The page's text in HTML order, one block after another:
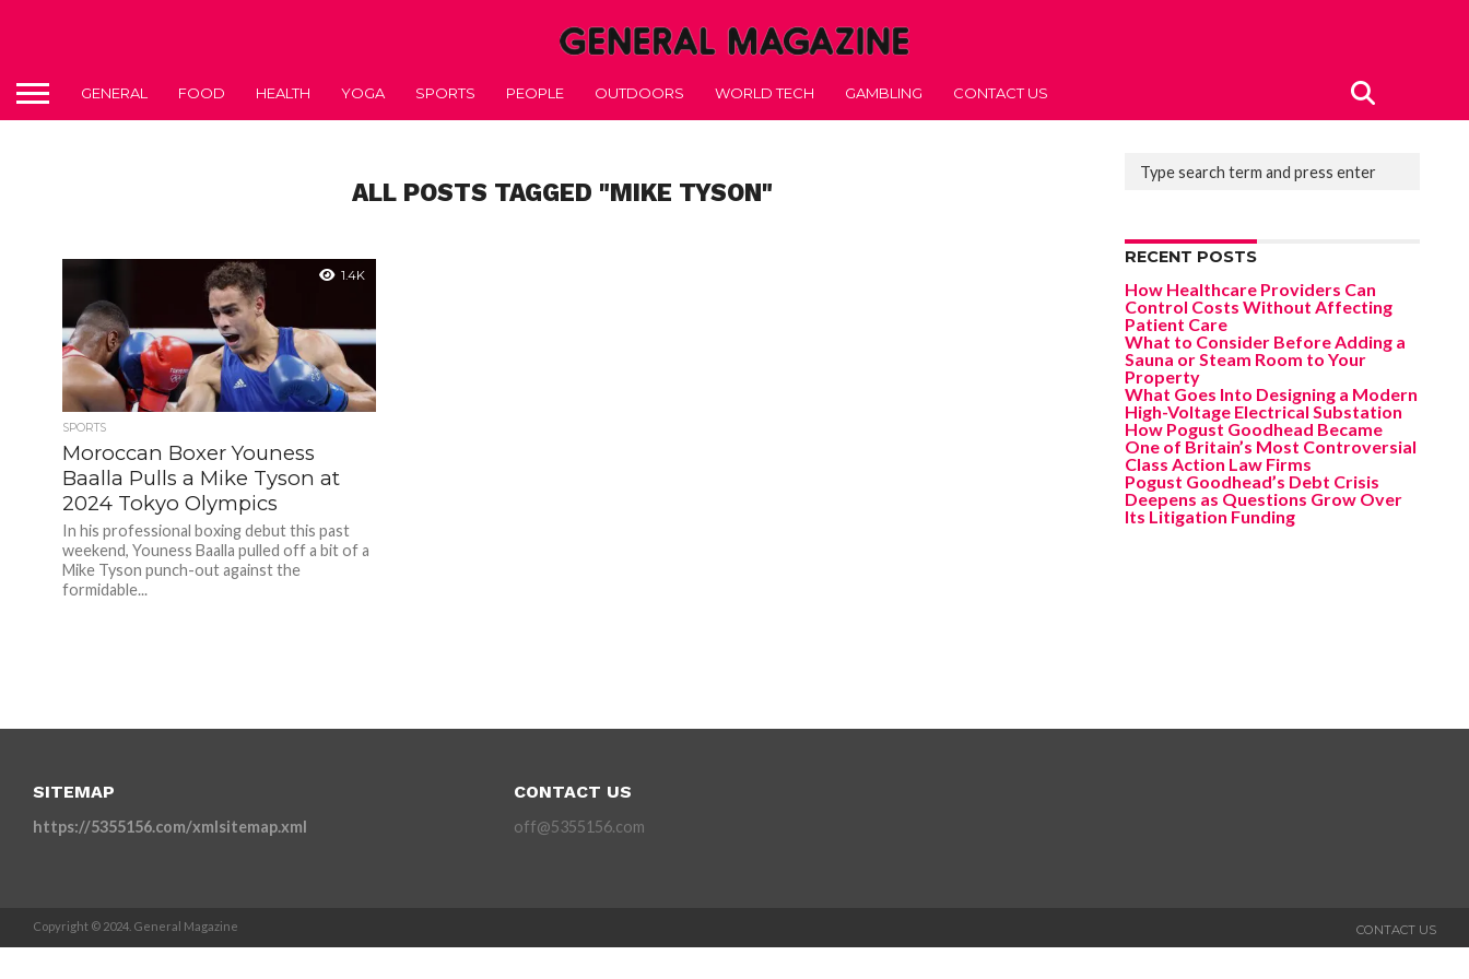
GENERAL FOOD HEALTH YOGA SPORTS PEOPLE OUTDOORS WORLD TECH GAMBLING CONTACT US
ALL POSTS TAGGED "MIKE TYSON"
1.4K
SPORTS
Moroccan Boxer Youness
Baalla Pulls a Mike Tyson at
2024 Tokyo Olympics
In his professional boxing debut this past
weekend, Youness Baalla pulled off a bit of a
Mike Tyson punch-out against the
formidable...
RECENT POSTS
How Healthcare Providers Can
Control Costs Without Affecting
Patient Care
What to Consider Before Adding a
Sauna or Steam Room to Your
Property
What Goes Into Designing a Modern
High-Voltage Electrical Substation
How Pogust Goodhead Became
One of Britain’s Most Controversial
Class Action Law Firms
Pogust Goodhead’s Debt Crisis
Deepens as Questions Grow Over
Its Litigation Funding
SITEMAP
https://5355156.com/xmlsitemap.xml
CONTACT US
off@5355156.com
CONTACT US
Copyright © 2024. General Magazine